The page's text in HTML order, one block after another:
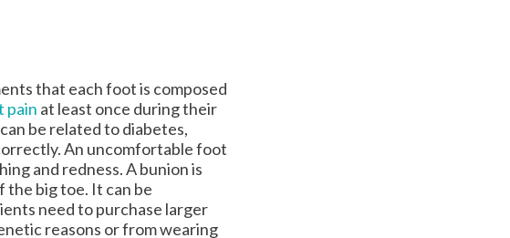
that each foot is composed
pain at least once during their
be related to diabetes,
An uncomfortable foot
and redness. A bunion is
the big toe. It can be
need to purchase larger
reasons or from wearing